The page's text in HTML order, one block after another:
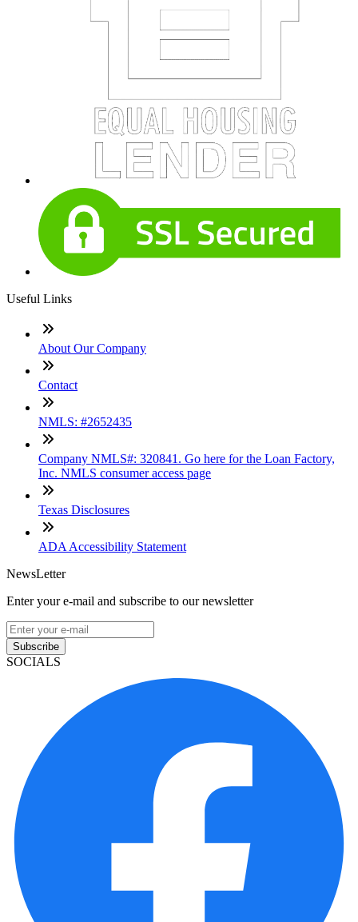
Useful Links
About Our Company
Contact
NMLS: #2652435
Company NMLS#: 320841. Go here for the Loan Factory,
Inc. NMLS consumer access page
Texas Disclosures
ADA Accessibility Statement
NewsLetter
Enter your e-mail and subscribe to our newsletter
Subscribe
SOCIALS